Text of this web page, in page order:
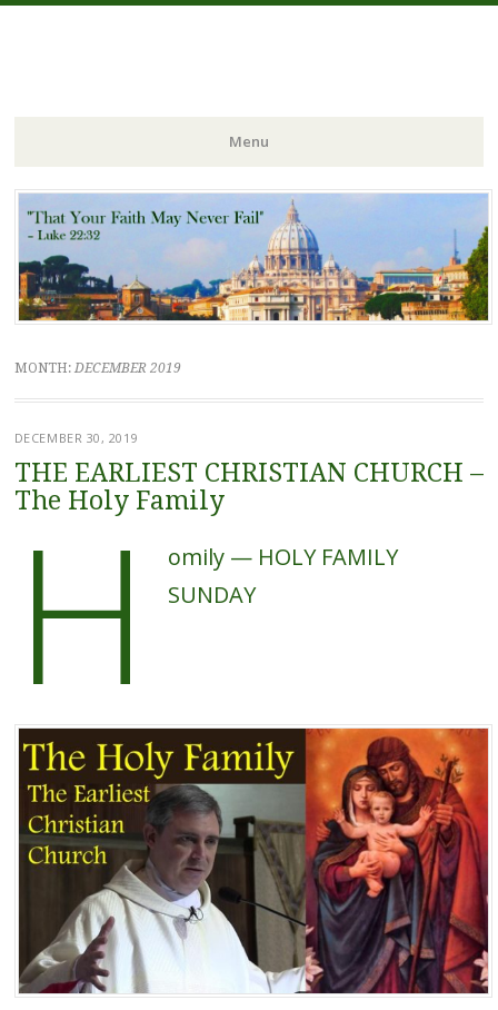
Menu
Skip to content
MONTH: DECEMBER 2019
DECEMBER 30, 2019
THE EARLIEST CHRISTIAN CHURCH –
The Holy Family
H
omily — HOLY FAMILY
SUNDAY